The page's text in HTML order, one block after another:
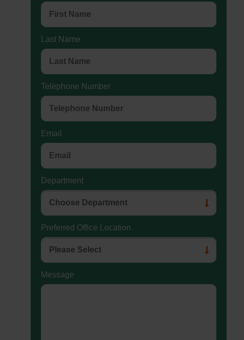
Last Name
Telephone Number
Email
Department
Preferred Office Location
Message